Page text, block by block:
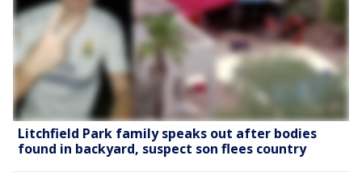
Litchfield Park family speaks out after bodies
found in backyard, suspect son flees country